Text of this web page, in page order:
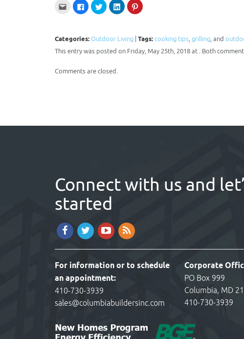
Click
email
friend
in
Click
to
share
in
window)
Click
to
share
in
window)
Click
to
share
(Opens
in
window)
Click
to
in
window)
Categories: Outdoor Living Tags: cooking tips, grilling, and
This entry was posted on Friday, May 25th, 2018 at . Both
Comments are closed.
Connect with us and
started
For information or to schedule
an appointment:
410-730-3939
sales@columbiabuildersinc.com
Corporate
PO Box 999
Columbia, MD
410-730-3939